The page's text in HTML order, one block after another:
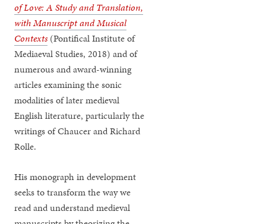
of Love: A Study and Translation,
with Manuscript and Musical
Contexts (Pontifical Institute of
Mediaeval Studies, 2018) and of
numerous and award-winning
articles examining the sonic
modalities of later medieval
English literature, particularly the
writings of Chaucer and Richard
Rolle.
His monograph in development
seeks to transform the way we
read and understand medieval